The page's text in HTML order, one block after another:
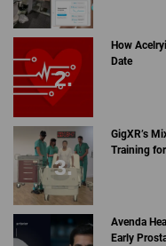
How
Date
GigXR’s
Training
Avenda
Early